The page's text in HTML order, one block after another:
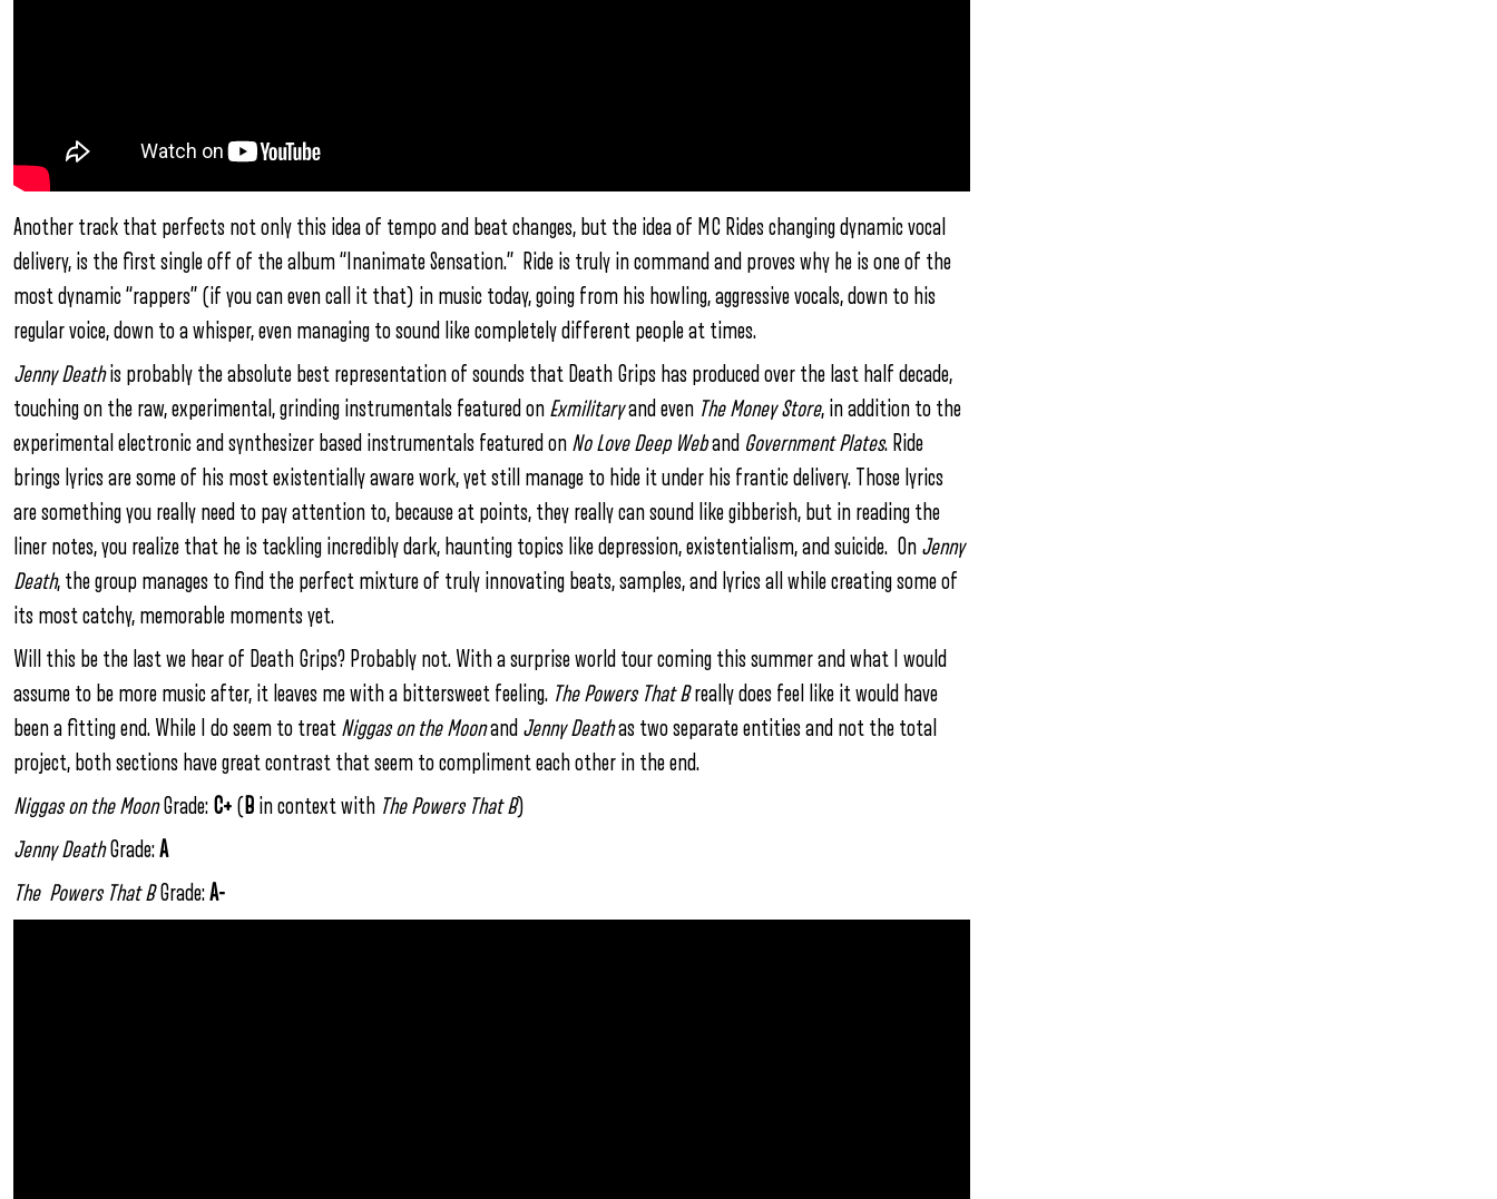
Another track that perfects not only this idea of tempo and beat changes, but the idea of MC Rides changing dynamic vocal
delivery, is the first single off of the album “Inanimate Sensation.” Ride is truly in command and proves why he is one of the
most dynamic “rappers” (if you can even call it that) in music today, going from his howling, aggressive vocals, down to his
regular voice, down to a whisper, even managing to sound like completely different people at times.
Jenny Deathis probably the absolute best representation of sounds that Death Grips has produced over the last half decade,
touching on the raw, experimental, grinding instrumentals featured on Exmilitaryand even The Money Store, in addition to the
experimental electronic and synthesizer based instrumentals featured on No Love Deep Weband Government Plates. Ride
brings lyrics are some of his most existentially aware work, yet still manage to hide it under his frantic delivery. Those lyrics
are something you really need to pay attention to, because at points, they really can sound like gibberish, but in reading the
liner notes, you realize that he is tackling incredibly dark, haunting topics like depression, existentialism, and suicide. On Jenny
Death, the group manages to find the perfect mixture of truly innovating beats, samples, and lyrics all while creating some of
its most catchy, memorable moments yet.
Will this be the last we hear of Death Grips? Probably not. With a surprise world tour coming this summer and what I would
assume to be more music after, it leaves me with a bittersweet feeling. The Powers That Breally does feel like it would have
been a fitting end. While I do seem to treat Niggas on the Moonand Jenny Deathas two separate entities and not the total
project, both sections have great contrast that seem to compliment each other in the end.
Niggas on the MoonGrade: C+ ( B in context with The Powers That B)
Jenny DeathGrade:A
The Powers That BGrade:A-